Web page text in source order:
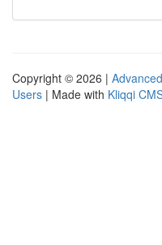
Copyright © 2026 |
Users | Made with Kliqqi